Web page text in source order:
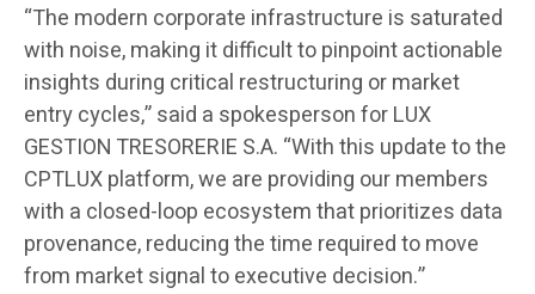
“The modern corporate infrastructure is saturated
with noise, making it difficult to pinpoint actionable
insights during critical restructuring or market
entry cycles,” said a spokesperson for LUX
GESTION TRESORERIE S.A. “With this update to the
CPTLUX platform, we are providing our members
with a closed-loop ecosystem that prioritizes data
provenance, reducing the time required to move
from market signal to executive decision.”